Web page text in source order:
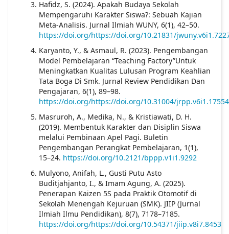
Hafidz, S. (2024). Apakah Budaya Sekolah
Mempengaruhi Karakter Siswa?: Sebuah Kajian
Meta-Analisis. Jurnal Ilmiah WUNY, 6(1), 42–50.
https://doi.org/https://doi.org/10.21831/
Karyanto, Y., & Asmaul, R. (2023). Pengembangan
Model Pembelajaran “Teaching Factory”Untuk
Meningkatkan Kualitas Lulusan Program Keahlian
Tata Boga Di Smk. Jurnal Review Pendidikan Dan
Pengajaran, 6(1), 89–98.
https://doi.org/https://doi.org/10.31004/jrpp.v6i1.17554
Masruroh, A., Medika, N., & Kristiawati, D. H.
(2019). Membentuk Karakter dan Disiplin Siswa
melalui Pembinaan Apel Pagi. Buletin
Pengembangan Perangkat Pembelajaran, 1(1),
15–24. https://doi.org/10.2121/bppp.v1i1.9292
Mulyono, Anifah, L., Gusti Putu Asto
Buditjahjanto, I., & Imam Agung, A. (2025).
Penerapan Kaizen 5S pada Praktik Otomotif di
Sekolah Menengah Kejuruan (SMK). JIIP (Jurnal
Ilmiah Ilmu Pendidikan), 8(7), 7178–7185.
https://doi.org/https://doi.org/10.54371/jiip.v8i7.8453